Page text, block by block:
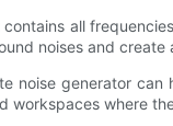
all
noises and
noise generator
workspaces where